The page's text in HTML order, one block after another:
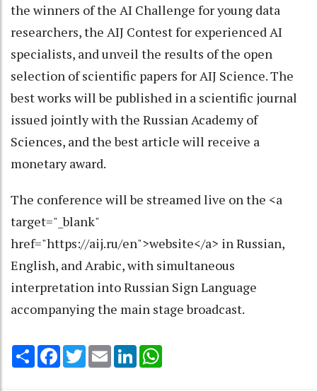
the winners of the AI Challenge for young data
researchers, the AIJ Contest for experienced AI
specialists, and unveil the results of the open
selection of scientific papers for AIJ Science. The
best works will be published in a scientific journal
issued jointly with the Russian Academy of
Sciences, and the best article will receive a
monetary award.
The conference will be streamed live on the <a
target="_blank"
href="https://aij.ru/en">website</a> in Russian,
English, and Arabic, with simultaneous
interpretation into Russian Sign Language
accompanying the main stage broadcast.
Share Facebook
TwitterEmail LinkedIn